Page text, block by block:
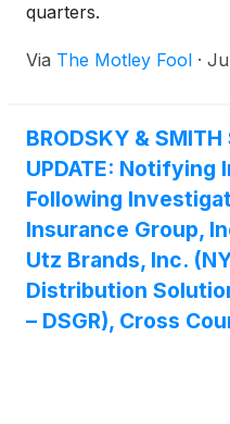
quarters.
Via The Motley Fool ·
BRODSKY & SMITH
UPDATE:
Following
Insurance Group,
Utz Brands, Inc.
Distribution
– DSGR), Cross